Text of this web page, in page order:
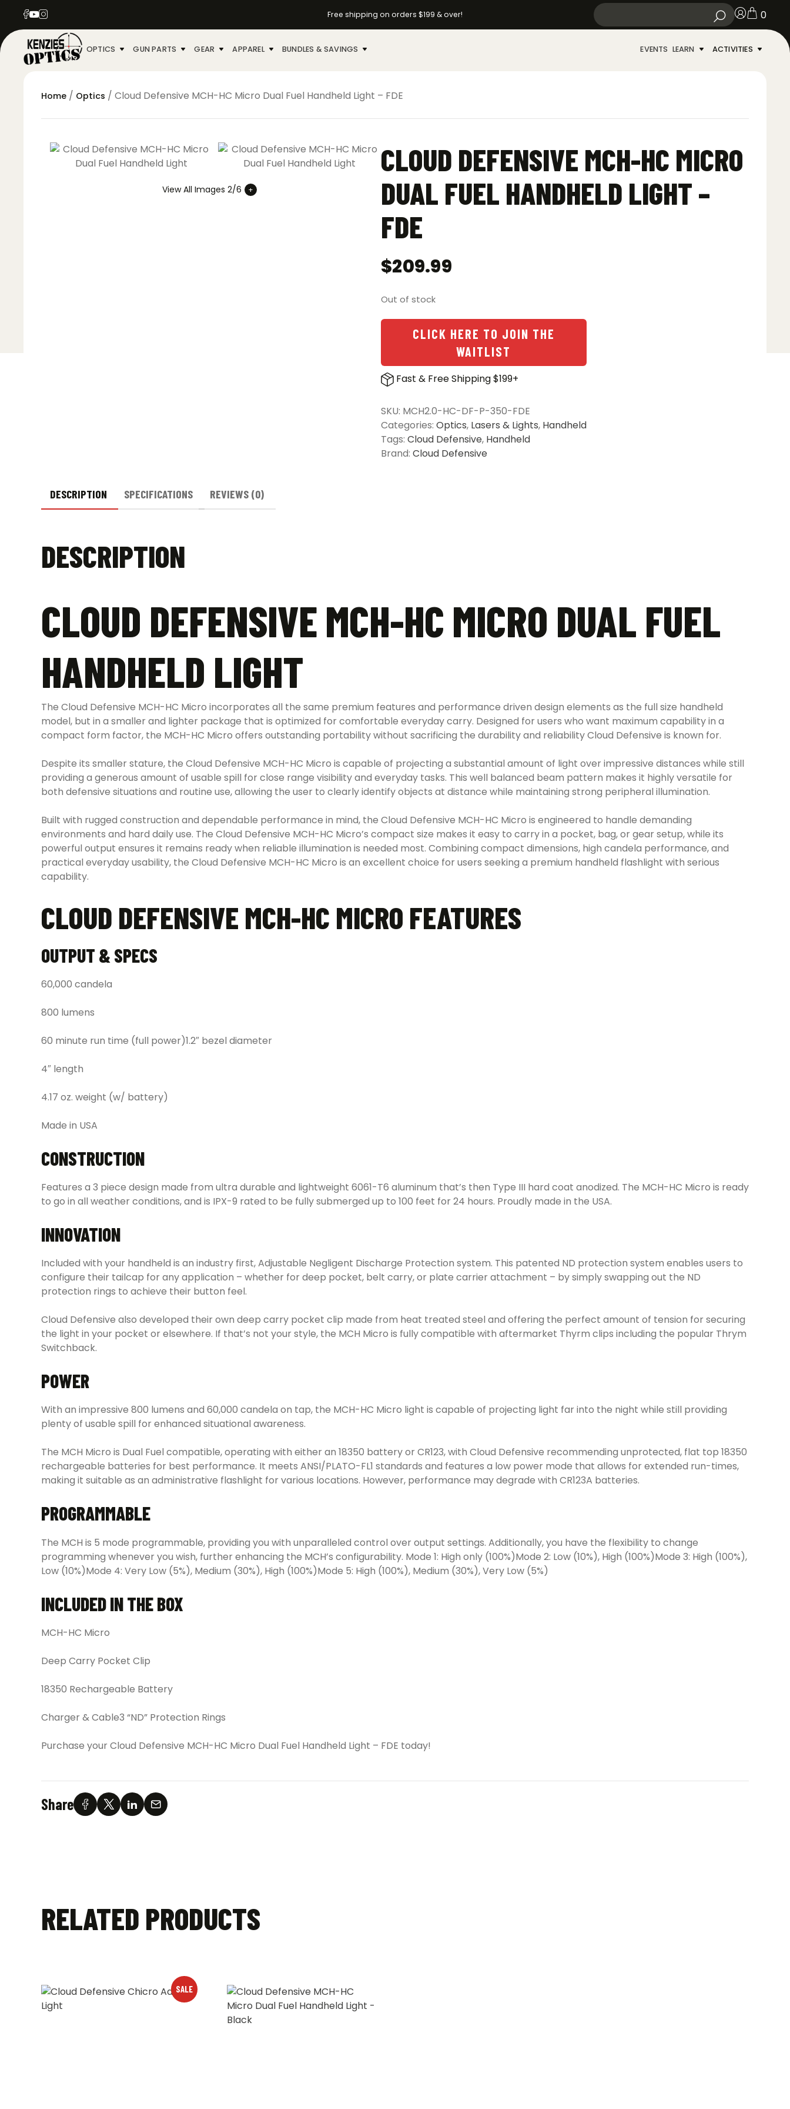
Free shipping on orders $199 & over! 0
OPTICS GUN PARTS GEAR APPAREL BUNDLES & SAVINGS EVENTS LEARN ACTIVITIES
Home / Optics / Cloud Defensive MCH-HC Micro Dual Fuel Handheld Light – FDE
View All Images 2/6
CLOUD DEFENSIVE MCH-HC MICRO
DUAL FUEL HANDHELD LIGHT –
FDE
$209.99
Out of stock
CLICK HERE TO JOIN THE
WAITLIST
Fast & Free Shipping $199+
SKU: MCH2.0-HC-DF-P-350-FDE
Categories: Optics, Lasers & Lights, Handheld
Tags: Cloud Defensive, Handheld
Brand: Cloud Defensive
DESCRIPTION SPECIFICATIONS REVIEWS (0)
DESCRIPTION
CLOUD DEFENSIVE MCH-HC MICRO DUAL FUEL
HANDHELD LIGHT
The Cloud Defensive MCH-HC Micro incorporates all the same premium features and performance driven design elements as the full size handheld
model, but in a smaller and lighter package that is optimized for comfortable everyday carry. Designed for users who want maximum capability in a
compact form factor, the MCH-HC Micro offers outstanding portability without sacrificing the durability and reliability Cloud Defensive is known for.
Despite its smaller stature, the Cloud Defensive MCH-HC Micro is capable of projecting a substantial amount of light over impressive distances while still
providing a generous amount of usable spill for close range visibility and everyday tasks. This well balanced beam pattern makes it highly versatile for
both defensive situations and routine use, allowing the user to clearly identify objects at distance while maintaining strong peripheral illumination.
Built with rugged construction and dependable performance in mind, the Cloud Defensive MCH-HC Micro is engineered to handle demanding
environments and hard daily use. The Cloud Defensive MCH-HC Micro’s compact size makes it easy to carry in a pocket, bag, or gear setup, while its
powerful output ensures it remains ready when reliable illumination is needed most. Combining compact dimensions, high candela performance, and
practical everyday usability, the Cloud Defensive MCH-HC Micro is an excellent choice for users seeking a premium handheld flashlight with serious
capability.
CLOUD DEFENSIVE MCH-HC MICRO FEATURES
OUTPUT & SPECS
60,000 candela
800 lumens
60 minute run time (full power)1.2″ bezel diameter
4″ length
4.17 oz. weight (w/ battery)
Made in USA
CONSTRUCTION
Features a 3 piece design made from ultra durable and lightweight 6061-T6 aluminum that’s then Type III hard coat anodized. The MCH-HC Micro is ready
to go in all weather conditions, and is IPX-9 rated to be fully submerged up to 100 feet for 24 hours. Proudly made in the USA.
INNOVATION
Included with your handheld is an industry first, Adjustable Negligent Discharge Protection system. This patented ND protection system enables users to
configure their tailcap for any application – whether for deep pocket, belt carry, or plate carrier attachment – by simply swapping out the ND
protection rings to achieve their button feel.
Cloud Defensive also developed their own deep carry pocket clip made from heat treated steel and offering the perfect amount of tension for securing
the light in your pocket or elsewhere. If that’s not your style, the MCH Micro is fully compatible with aftermarket Thyrm clips including the popular Thrym
Switchback.
POWER
With an impressive 800 lumens and 60,000 candela on tap, the MCH-HC Micro light is capable of projecting light far into the night while still providing
plenty of usable spill for enhanced situational awareness.
The MCH Micro is Dual Fuel compatible, operating with either an 18350 battery or CR123, with Cloud Defensive recommending unprotected, flat top 18350
rechargeable batteries for best performance. It meets ANSI/PLATO-FL1 standards and features a low power mode that allows for extended run-times,
making it suitable as an administrative flashlight for various locations. However, performance may degrade with CR123A batteries.
PROGRAMMABLE
The MCH is 5 mode programmable, providing you with unparalleled control over output settings. Additionally, you have the flexibility to change
programming whenever you wish, further enhancing the MCH’s configurability. Mode 1: High only (100%)Mode 2: Low (10%), High (100%)Mode 3: High (100%),
Low (10%)Mode 4: Very Low (5%), Medium (30%), High (100%)Mode 5: High (100%), Medium (30%), Very Low (5%)
INCLUDED IN THE BOX
MCH-HC Micro
Deep Carry Pocket Clip
18350 Rechargeable Battery
Charger & Cable3 “ND” Protection Rings
Purchase your Cloud Defensive MCH-HC Micro Dual Fuel Handheld Light – FDE today!
Share
RELATED PRODUCTS
SALE